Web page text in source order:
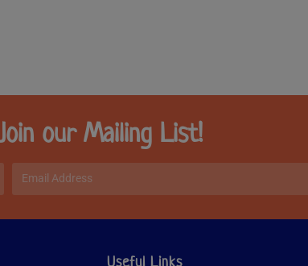
our Mailing List!
Useful Links